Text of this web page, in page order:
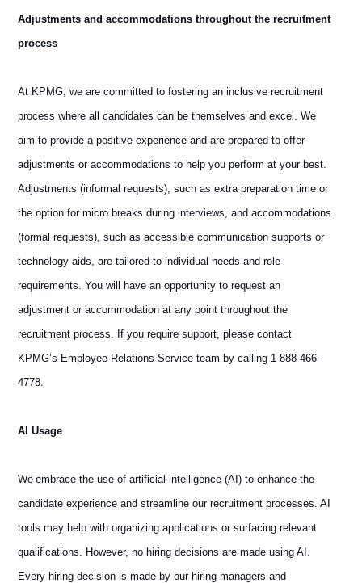
Adjustments and accommodations throughout the recruitment
process
At KPMG, we are committed to fostering an inclusive recruitment
process where all candidates can be themselves and excel. We
aim to provide a positive experience and are prepared to offer
adjustments or accommodations to help you perform at your best.
Adjustments (informal requests), such as extra preparation time or
the option for micro breaks during interviews, and accommodations
(formal requests), such as accessible communication supports or
technology aids, are tailored to individual needs and role
requirements. You will have an opportunity to request an
adjustment or accommodation at any point throughout the
recruitment process. If you require support, please contact
KPMG’s Employee Relations Service team by calling 1-888-466-
4778.
AI Usage
We embrace the use of artificial intelligence (AI) to enhance the
candidate experience and streamline our recruitment processes. AI
tools may help with organizing applications or surfacing relevant
qualifications. However, no hiring decisions are made using AI.
Every hiring decision is made by our hiring managers and